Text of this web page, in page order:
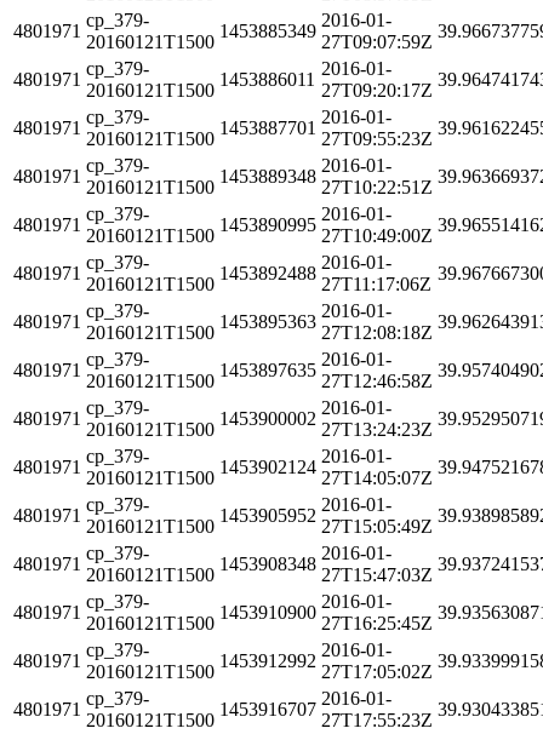
4801971
cp_379-
20160121T1500
1453885349
2016-01-
27T09:07:59Z
4801971
cp_379-
20160121T1500
1453886011
2016-01-
27T09:20:17Z
4801971
cp_379-
20160121T1500
1453887701
2016-01-
27T09:55:23Z
4801971
cp_379-
20160121T1500
1453889348
2016-01-
27T10:22:51Z
4801971
cp_379-
20160121T1500
1453890995
2016-01-
27T10:49:00Z
4801971
cp_379-
20160121T1500
1453892488
2016-01-
27T11:17:06Z
4801971
cp_379-
20160121T1500
1453895363
2016-01-
27T12:08:18Z
4801971
cp_379-
20160121T1500
1453897635
2016-01-
27T12:46:58Z
4801971
cp_379-
20160121T1500
1453900002
2016-01-
27T13:24:23Z
4801971
cp_379-
20160121T1500
1453902124
2016-01-
27T14:05:07Z
4801971
cp_379-
20160121T1500
1453905952
2016-01-
27T15:05:49Z
4801971
cp_379-
20160121T1500
1453908348
2016-01-
27T15:47:03Z
4801971
cp_379-
20160121T1500
1453910900
2016-01-
27T16:25:45Z
4801971
cp_379-
20160121T1500
1453912992
2016-01-
27T17:05:02Z
4801971
cp_379-
20160121T1500
1453916707
2016-01-
27T17:55:23Z